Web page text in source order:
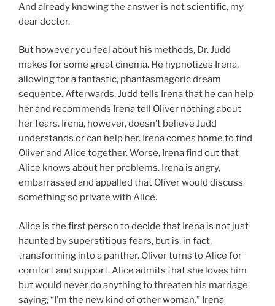
And already knowing the answer is not scientific, my
dear doctor.
But however you feel about his methods, Dr. Judd
makes for some great cinema. He hypnotizes Irena,
allowing for a fantastic, phantasmagoric dream
sequence. Afterwards, Judd tells Irena that he can help
her and recommends Irena tell Oliver nothing about
her fears. Irena, however, doesn’t believe Judd
understands or can help her. Irena comes home to find
Oliver and Alice together. Worse, Irena find out that
Alice knows about her problems. Irena is angry,
embarrassed and appalled that Oliver would discuss
something so private with Alice.
Alice is the first person to decide that Irena is not just
haunted by superstitious fears, but is, in fact,
transforming into a panther. Oliver turns to Alice for
comfort and support. Alice admits that she loves him
but would never do anything to threaten his marriage
saying, “I’m the new kind of other woman.” Irena